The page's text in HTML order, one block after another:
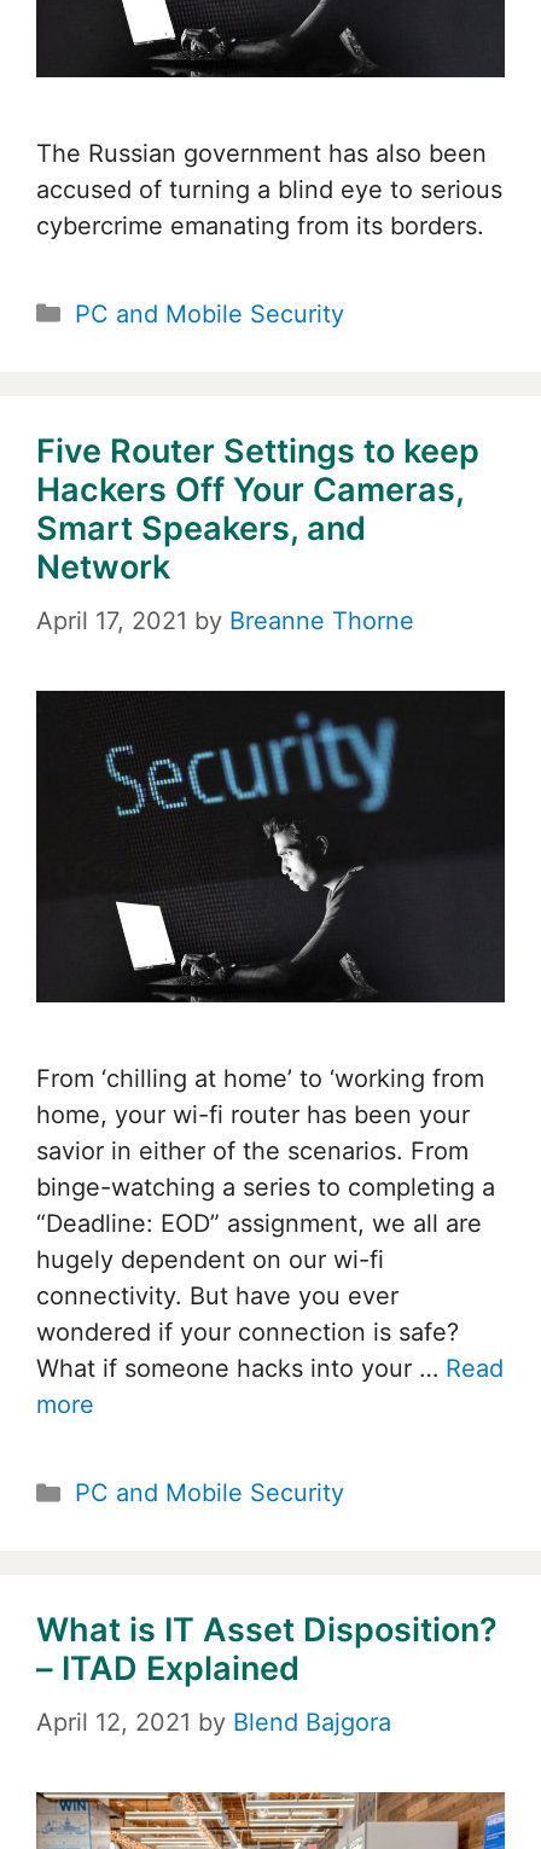
The Russian government has also been
accused of turning a blind eye to serious
cybercrime emanating from its borders.
Categories
PC and Mobile Security
Five Router Settings to keep
Hackers Off Your Cameras,
Smart Speakers, and
Network
April 17, 2021 by Breanne Thorne
From ‘chilling at home’ to ‘working from
home, your wi-fi router has been your
savior in either of the scenarios. From
binge-watching a series to completing a
“Deadline: EOD” assignment, we all are
hugely dependent on our wi-fi
connectivity. But have you ever
wondered if your connection is safe?
What if someone hacks into your … Read
more
Categories
PC and Mobile Security
What is IT Asset Disposition?
– ITAD Explained
April 12, 2021 by Blend Bajgora